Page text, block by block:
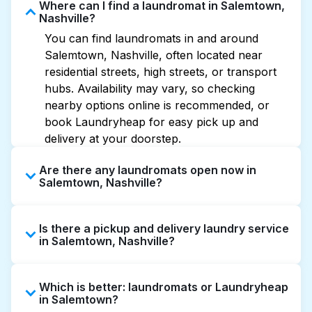
Where can I find a laundromat in Salemtown,
Nashville?
You can find laundromats in and around
Salemtown, Nashville, often located near
residential streets, high streets, or transport
hubs. Availability may vary, so checking
nearby options online is recommended, or
book Laundryheap for easy pick up and
delivery at your doorstep.
Are there any laundromats open now in
Salemtown, Nashville?
extended hours, but not all are open late or
24/7. Checking online listings or maps can
quickly. Alternatively, you can book
Laundryheap for 24/7 laundry booking
Is there a pickup and delivery laundry service
in Salemtown, Nashville?
offering convenient door-to-door laundry
collection and delivery. This can be a time-
Which is better: laundromats or Laundryheap
in Salemtown?